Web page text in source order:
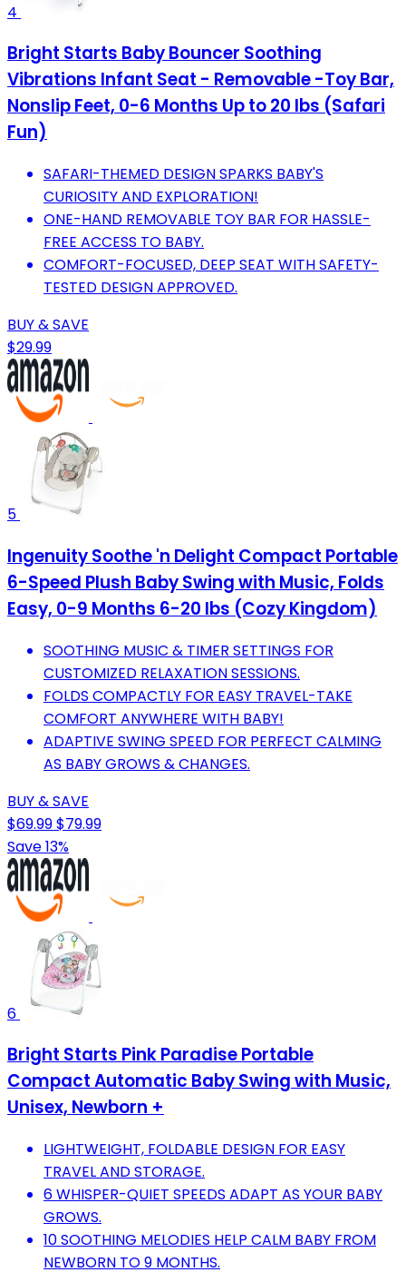
4
Bright Starts Baby Bouncer Soothing
Vibrations Infant Seat - Removable -Toy Bar,
Nonslip Feet, 0-6 Months Up to 20 lbs (Safari
Fun)
SAFARI-THEMED DESIGN SPARKS BABY'S
CURIOSITY AND EXPLORATION!
ONE-HAND REMOVABLE TOY BAR FOR HASSLE-
FREE ACCESS TO BABY.
COMFORT-FOCUSED, DEEP SEAT WITH SAFETY-
TESTED DESIGN APPROVED.
BUY & SAVE
$29.99
5
Ingenuity Soothe 'n Delight Compact Portable
6-Speed Plush Baby Swing with Music, Folds
Easy, 0-9 Months 6-20 lbs (Cozy Kingdom)
SOOTHING MUSIC & TIMER SETTINGS FOR
CUSTOMIZED RELAXATION SESSIONS.
FOLDS COMPACTLY FOR EASY TRAVEL-TAKE
COMFORT ANYWHERE WITH BABY!
ADAPTIVE SWING SPEED FOR PERFECT CALMING
AS BABY GROWS & CHANGES.
BUY & SAVE
$69.99$79.99
Save 13%
6
Bright Starts Pink Paradise Portable
Compact Automatic Baby Swing with Music,
Unisex, Newborn +
LIGHTWEIGHT, FOLDABLE DESIGN FOR EASY
TRAVEL AND STORAGE.
6 WHISPER-QUIET SPEEDS ADAPT AS YOUR BABY
GROWS.
10 SOOTHING MELODIES HELP CALM BABY FROM
NEWBORN TO 9 MONTHS.